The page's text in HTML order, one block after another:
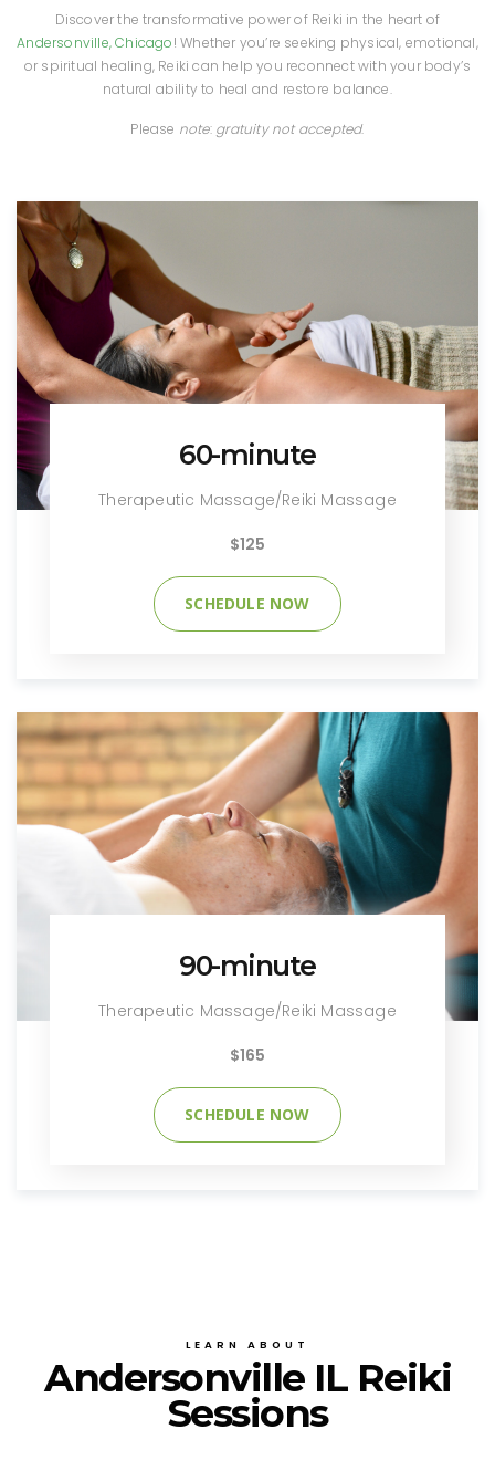
Discover the transformative power of Reiki in the heart of
Andersonville, Chicago! Whether you’re seeking physical, emotional,
or spiritual healing, Reiki can help you reconnect with your body’s
natural ability to heal and restore balance.
Please note: gratuity not accepted.
60-minute
Therapeutic Massage/Reiki Massage
$125
SCHEDULE NOW
90-minute
Therapeutic Massage/Reiki Massage
$165
SCHEDULE NOW
LEARN ABOUT
Andersonville IL Reiki
Sessions